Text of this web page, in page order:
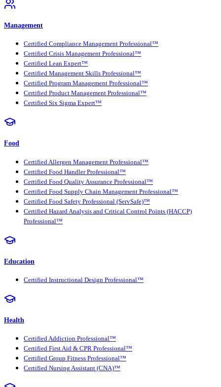
Management
Certified Compliance Management Professional™
Certified Crisis Management Professional™
Certified Lean Expert™
Certified Management Skills Professional™
Certified Program Management Professional™
Certified Product Management Professional™
Certified Six Sigma Expert™
Food
Certified Allergen Management Professional™
Certified Food Handler Professional™
Certified Food Quality Assurance Professional™
Certified Food Supply Chain Management Professional™
Certified Food Safety Professional (ServSafe)™
Certified Hazard Analysis and Critical Control Points (HACCP)
Professional™
Education
Certified Instructional Design Professional™
Health
Certified Addiction Professional™
Certified First Aid & CPR Professional™
Certified Group Fitness Professional™
Certified Nursing Assistant (CNA)™